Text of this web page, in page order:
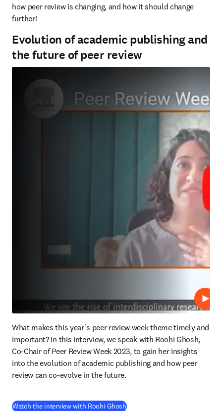
how peer review is changing, and how it should change
further!
Evolution of academic publishing and
the future of peer review
Play
What makes this year’s peer review week theme timely and
important? In this interview, we speak with Roohi Ghosh,
Co-Chair of Peer Review Week 2023, to gain her insights
into the evolution of academic publishing and how peer
review can co-evolve in the future.
Watch the interview with Roohi Ghosh(